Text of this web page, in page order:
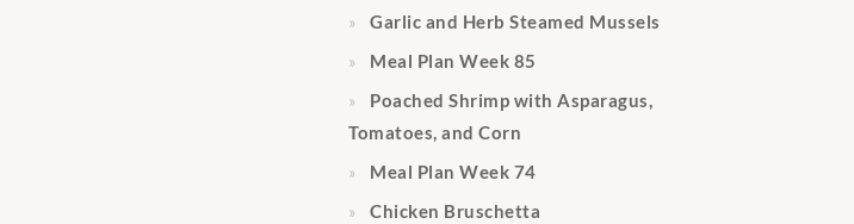
Garlic and Herb Steamed Mussels
Meal Plan Week 85
Poached Shrimp with Asparagus,
Tomatoes, and Corn
Meal Plan Week 74
Chicken Bruschetta